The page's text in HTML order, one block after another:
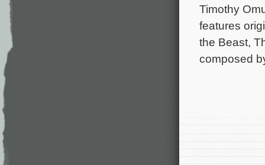
Timothy
features
the Beast,
composed